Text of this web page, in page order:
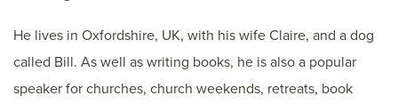
He lives in Oxfordshire, UK, with his wife Claire, and a dog
called Bill. As well as writing books, he is also a popular
speaker for churches, church weekends, retreats, book